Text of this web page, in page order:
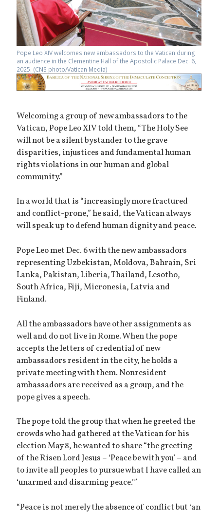
Pope Leo XIV welcomes new ambassadors to the Vatican during
an audience in the Clementine Hall of the Apostolic Palace Dec. 6,
2025. (CNS photo/Vatican Media)
Welcoming a group of new ambassadors to the
Vatican, Pope Leo XIV told them, “The Holy See
will not be a silent bystander to the grave
disparities, injustices and fundamental human
rights violations in our human and global
community.”
In a world that is “increasingly more fractured
and conflict-prone,” he said, the Vatican always
will speak up to defend human dignity and peace.
Pope Leo met Dec. 6 with the new ambassadors
representing Uzbekistan, Moldova, Bahrain, Sri
Lanka, Pakistan, Liberia, Thailand, Lesotho,
South Africa, Fiji, Micronesia, Latvia and
Finland.
All the ambassadors have other assignments as
well and do not live in Rome. When the pope
accepts the letters of credential of new
ambassadors resident in the city, he holds a
private meeting with them. Nonresident
ambassadors are received as a group, and the
pope gives a speech.
The pope told the group that when he greeted the
crowds who had gathered at the Vatican for his
election May 8, he wanted to share “the greeting
of the Risen Lord Jesus – ‘Peace be with you’ – and
to invite all peoples to pursue what I have called an
‘unarmed and disarming peace.’”
“Peace is not merely the absence of conflict but ‘an